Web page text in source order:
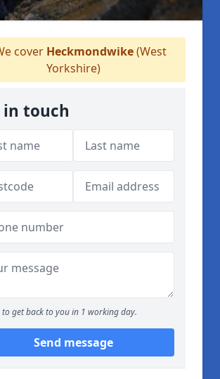
cover Heckmondwike(West
Yorkshire)
in touch
to get back to you in 1 working day.
Send message